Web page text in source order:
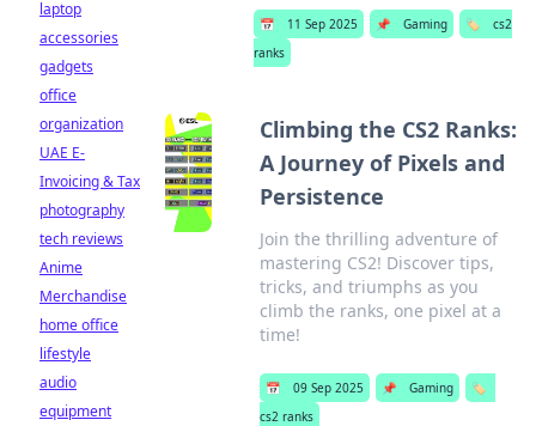
📅 11 Sep 2025 📌 Gaming 🏷️
cs2
ranks
Climbing the CS2 Ranks:
A Journey of Pixels and
Persistence
Join the thrilling adventure of
mastering CS2! Discover tips,
tricks, and triumphs as you
climb the ranks, one pixel at a
time!
📅 09 Sep 2025 📌 Gaming
🏷️
cs2 ranks
laptop
accessories
gadgets
office
organization
UAE E-
Invoicing & Tax
photography
tech reviews
Anime
Merchandise
home office
lifestyle
audio
equipment